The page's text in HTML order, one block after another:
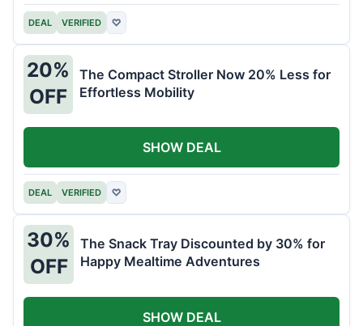
DEAL VERIFIED ♡
20%
OFF
The Compact Stroller Now 20% Less for
Effortless Mobility
DEAL VERIFIED ♡
SHOW DEAL
30%
OFF
The Snack Tray Discounted by 30% for
Happy Mealtime Adventures
SHOW DEAL